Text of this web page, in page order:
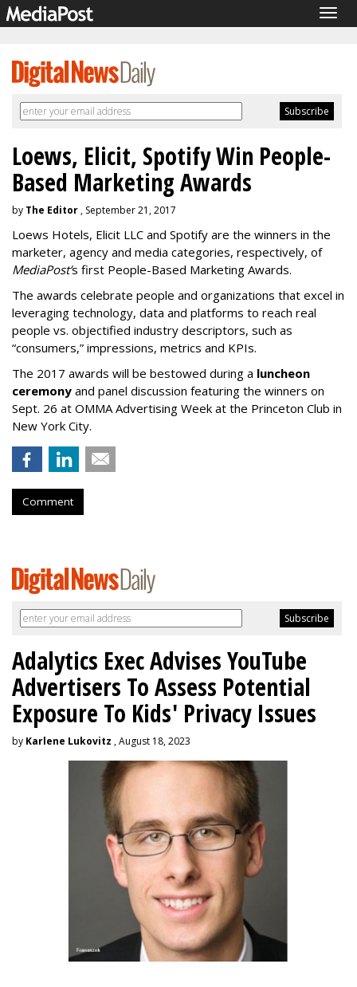
Loews, Elicit, Spotify Win People-
Based Marketing Awards
by The Editor , September 21, 2017
Loews Hotels, Elicit LLC and Spotify are the winners in the
marketer, agency and media categories, respectively, of
MediaPost’s first People-Based Marketing Awards.
The awards celebrate people and organizations that excel in
leveraging technology, data and platforms to reach real
people vs. objectified industry descriptors, such as
“consumers,” impressions, metrics and KPIs.
The 2017 awards will be bestowed during a luncheon
ceremony and panel discussion featuring the winners on
Sept. 26 at OMMA Advertising Week at the Princeton Club in
New York City.
Comment
Adalytics Exec Advises YouTube
Advertisers To Assess Potential
Exposure To Kids' Privacy Issues
by Karlene Lukovitz , August 18, 2023